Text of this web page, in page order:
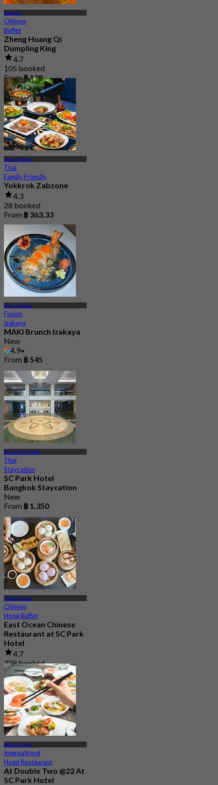
Ladprao
Chinese
Buffet
Zheng Huang Qi
Dumpling King
4.7
105 booked
From฿ 129
Town In Town
Thai
Family Friendly
Yokkrok Zabzone
4.3
28 booked
From ฿ 363.33
Town In Town
Fusion
Izakaya
MAKI Brunch Izakaya
New
4.9
From ฿ 545
Ramkhamhaeng
Thai
Staycation
SC Park Hotel
Bangkok Staycation
New
From ฿ 1,350
Pracha Uthit
Chinese
Hotel Buffet
East Ocean Chinese
Restaurant at SC Park
Hotel
4.7
328 booked
From฿ 1,350
Pracha Uthit
International
Hotel Restaurant
At Double Two @22 At
SC Park Hotel